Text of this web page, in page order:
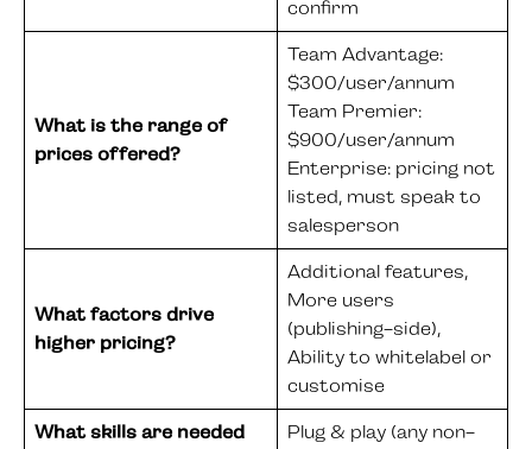
confirm
What is the range of
prices offered?
Team Advantage:
$300/user/annum
Team Premier:
$900/user/annum
Enterprise: pricing not
listed, must speak to
salesperson
What factors drive
higher pricing?
Additional features,
More users
(publishing-side),
Ability to whitelabel or
customise
What skills are needed
Plug & play (any non-